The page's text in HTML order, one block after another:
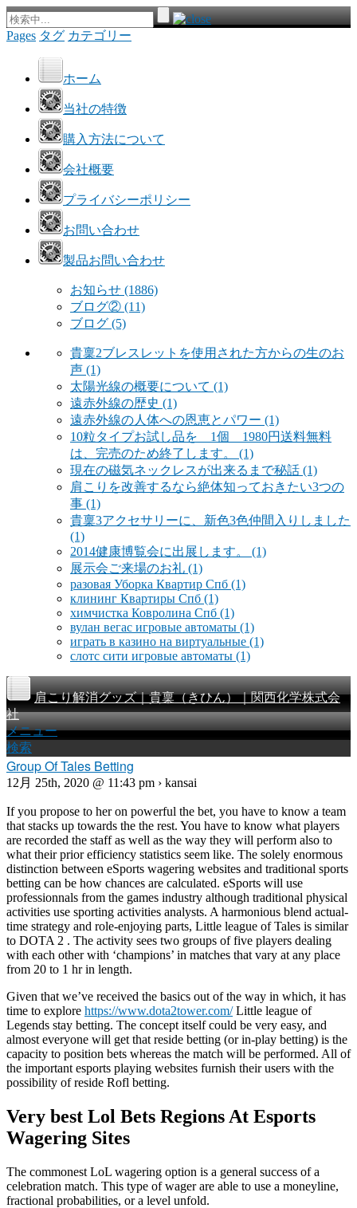
Pages タグ カテゴリー
ホーム
当社の特徴
購入方法について
会社概要
プライバシーポリシー
お問い合わせ
製品お問い合わせ
お知らせ (1886)
ブログ② (11)
ブログ (5)
貴稟2ブレスレットを使用された方からの生のお
声 (1)
太陽光線の概要について (1)
遠赤外線の歴史 (1)
遠赤外線の人体への恩恵とパワー (1)
10粒タイプお試し品を 1個 1980円送料無料
は、完売のため終了します。 (1)
現在の磁気ネックレスが出来るまで秘話 (1)
肩こりを改善するなら絶体知っておきたい3つの
事 (1)
貴稟3アクセサリーに、新色3色仲間入りしました
(1)
2014健康博覧会に出展します。 (1)
展示会ご来場のお礼 (1)
разовая Уборка Квартир Спб (1)
клининг Квартиры Спб (1)
химчистка Ковролина Спб (1)
вулан вегас игровые автоматы (1)
играть в казино на виртуальные (1)
слотс сити игровые автоматы (1)
肩こり解消グッズ｜貴稟（きひん）｜関西化学株式会
社
メニュー
検索
Group Of Tales Betting
12月 25th, 2020 @ 11:43 pm › kansai
If you propose to her on powerful the bet, you have to know a team
that stacks up towards the the rest. You have to know what players
are recorded the staff as well as the way they will perform also to
what their prior efficiency statistics seem like. The solely enormous
distinction between eSports wagering websites and traditional sports
betting can be how chances are calculated. eSports will use
professionnals from the games industry although traditional physical
activities use sporting activities analysts. A harmonious blend actual-
time strategy and role-enjoying parts, Little league of Tales is similar
to DOTA 2 . The activity sees two groups of five players dealing
with each other with ‘champions’ in matches that vary at any place
from 20 to 1 hr in length.
Given that we’ve received the basics out of the way in which, it has
time to explore https://www.dota2tower.com/Little league of
Legends stay betting. The concept itself could be very easy, and
almost everyone will get that reside betting (or in-play betting) is the
capacity to position bets whereas the match will be performed. All of
the important esports playing websites furnish their users with the
possibility of reside Rofl betting.
Very best Lol Bets Regions At Esports
Wagering Sites
The commonest LoL wagering option is a general success of a
celebration match. This type of wager are able to use a moneyline,
fractional probabilities, or a level unfold.